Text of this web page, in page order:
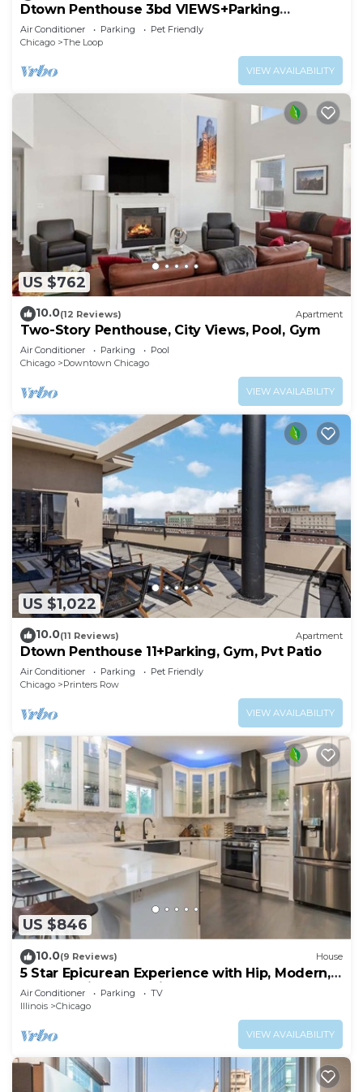
Dtown Penthouse 3bd VIEWS+Parking
+Gym+Pool
Air Conditioner Parking
Pet Friendly
Chicago
The Loop
VIEW AVAILABILITY
US $762
10.0(12 Reviews) Apartment
Two-Story Penthouse, City Views, Pool, Gym
Air Conditioner Parking
Pool
Chicago
Downtown Chicago
VIEW AVAILABILITY
US $1,022
10.0(11 Reviews) Apartment
Dtown Penthouse 11+Parking, Gym, Pvt Patio
Air Conditioner Parking
Pet Friendly
Chicago
Printers Row
VIEW AVAILABILITY
US $846
10.0(9 Reviews) House
5 Star Epicurean Experience with Hip, Modern,
Gazebo with BBQ Grill & Sleeps 16
Air Conditioner Parking
TV
Illinois
Chicago
VIEW AVAILABILITY